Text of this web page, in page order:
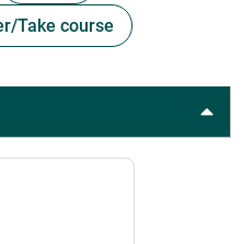
Take course